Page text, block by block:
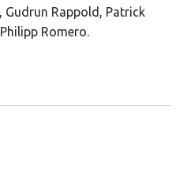
Gudrun Rappold
Patrick
Philipp Romero